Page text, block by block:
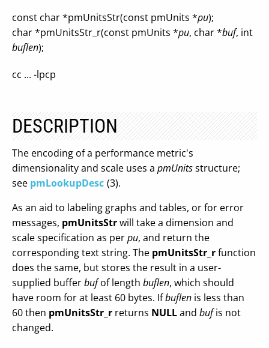
const char *pmUnitsStr(const pmUnits *pu);
char *pmUnitsStr_r(const pmUnits *pu, char *buf, int
buflen);
cc ... -lpcp
DESCRIPTION
The encoding of a performance metric's
dimensionality and scale uses a pmUnitsstructure;
see pmLookupDesc (3).
As an aid to labeling graphs and tables, or for error
messages, pmUnitsStrwill take a dimension and
scale specification as perpu, and return the
corresponding text string. The pmUnitsStr_rfunction
does the same, but stores the result in a user-
supplied bufferbufof length buflen, which should
have room for at least 60 bytes. Ifbuflen is less than
60 then pmUnitsStr_r returns NULLand bufis not
changed.